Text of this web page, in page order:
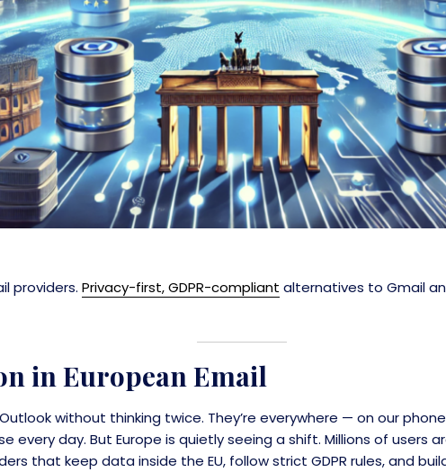
providers.Privacy-first, GDPR-compliant alternatives to Gmail
in European Email
without thinking twice. They’re everywhere — on our
day. But Europe is quietly seeing a shift. Millions of users
that keep data inside the EU, follow strict GDPR rules, and